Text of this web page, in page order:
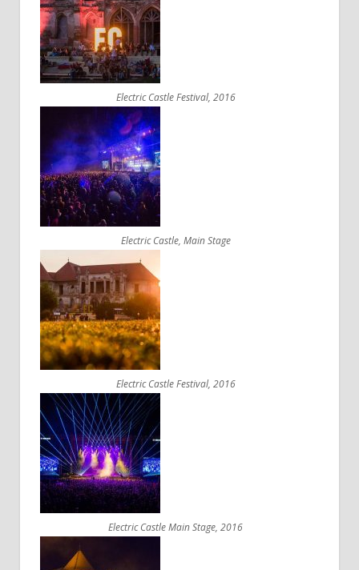
Electric Castle Festival, 2016
Electric Castle, Main Stage
Electric Castle Festival, 2016
Electric Castle Main Stage, 2016